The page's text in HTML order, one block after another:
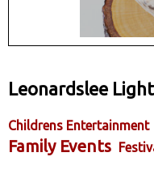
Leonardslee
Childrens Entertainment
Family Events